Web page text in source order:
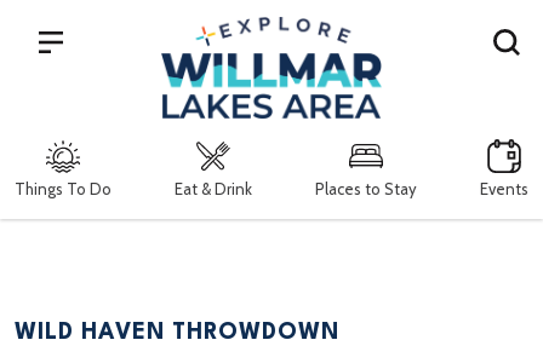
Things To Do Eat & Drink Places to Stay Events
Search
WILD HAVEN THROWDOWN